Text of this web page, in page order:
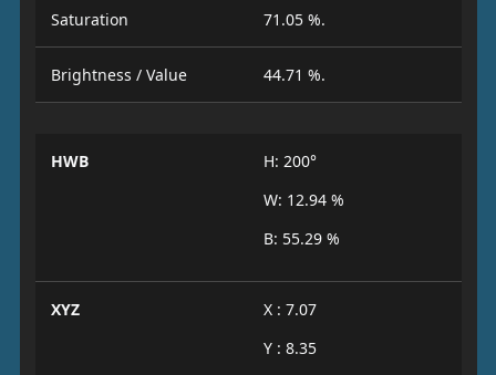
Saturation 71.05 %.
Brightness / Value 44.71 %.
HWB
H: 200°
W: 12.94 %
B: 55.29 %
XYZ
X : 7.07
Y : 8.35